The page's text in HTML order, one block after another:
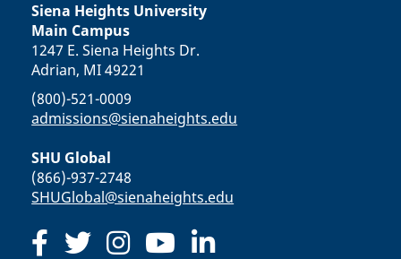
Siena Heights University
Main Campus
1247 E. Siena Heights Dr.
Adrian, MI 49221
(800)-521-0009
admissions@sienaheights.edu
SHU Global
(866)-937-2748
SHUGlobal@sienaheights.edu